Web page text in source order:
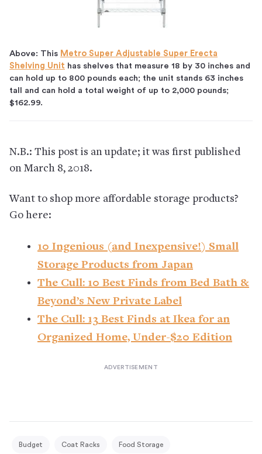
Above: This Metro Super Adjustable Super Erecta
Shelving Unit has shelves that measure 18 by 30 inches and
can hold up to 800 pounds each; the unit stands 63 inches
tall and can hold a total weight of up to 2,000 pounds;
$162.99.
N.B.: This post is an update; it was first published
on March 8, 2018.
Want to shop more affordable storage products?
Go here:
10 Ingenious (and Inexpensive!) Small
Storage Products from Japan
The Cull: 10 Best Finds from Bed Bath &
Beyond’s New Private Label
The Cull: 13 Best Finds at Ikea for an
Organized Home, Under-$20 Edition
Budget Coat Racks Food Storage